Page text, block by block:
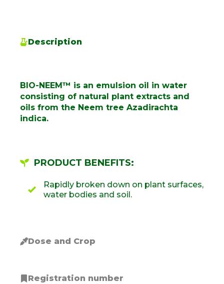
Description
Dose and Crop
Registration number
BIO-NEEM™ is an emulsion oil in water
consisting of natural plant extracts and
oils from the Neem tree Azadirachta
indica.
PRODUCT BENEFITS:
Rapidly broken down on plant surfaces,
water bodies and soil.